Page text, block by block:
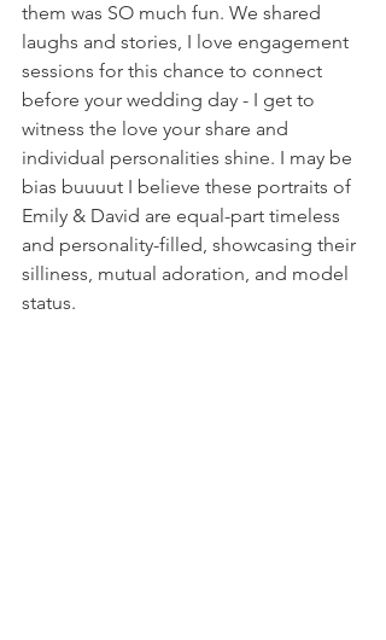
them was SO much fun. We shared
laughs and stories, I love engagement
sessions for this chance to connect
before your wedding day - I get to
witness the love your share and
individual personalities shine. I may be
bias buuuut I believe these portraits of
Emily & David are equal-part timeless
and personality-filled, showcasing their
silliness, mutual adoration, and model
status.